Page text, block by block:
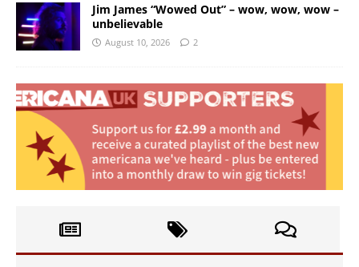
Jim James “Wowed Out” – wow, wow, wow –
unbelievable
August 10, 2026 2